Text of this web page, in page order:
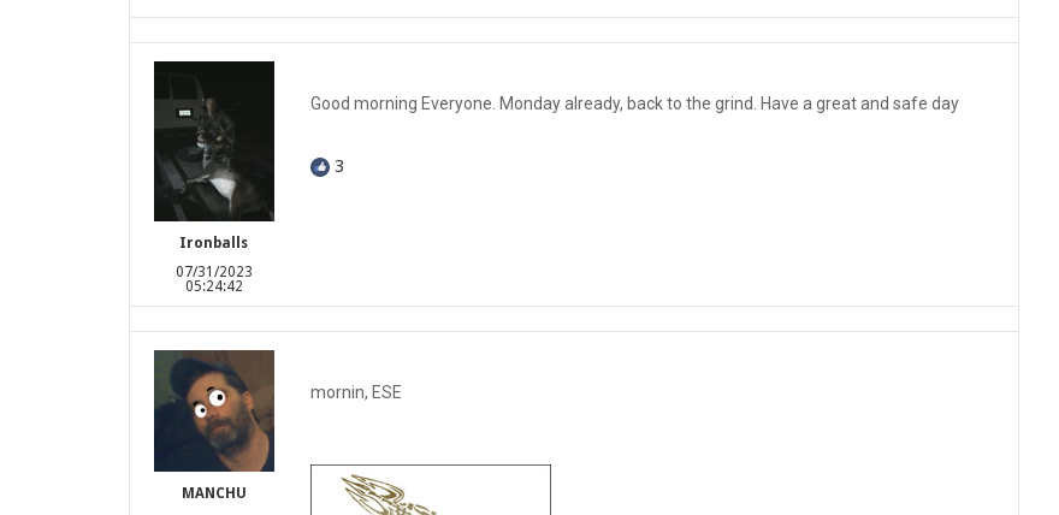
Ironballs
07/31/2023
05:24:42
Good morning Everyone. Monday already, back to the grind. Have a great and safe day
3
MANCHU
mornin, ESE